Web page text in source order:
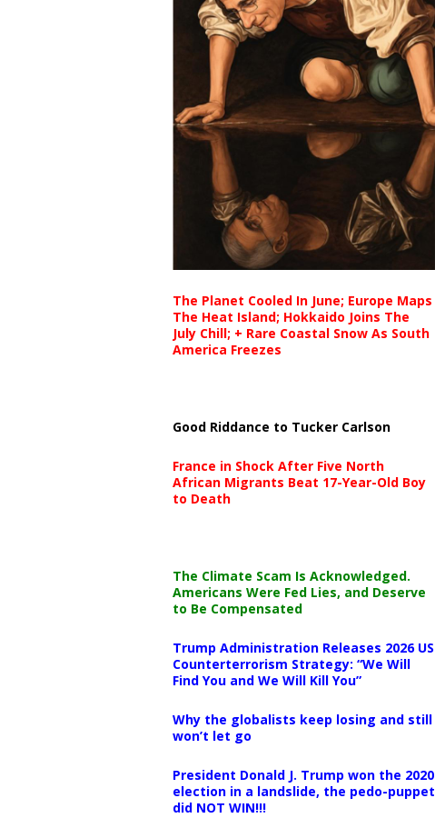
The Planet Cooled In June; Europe Maps
The Heat Island; Hokkaido Joins The
July Chill; + Rare Coastal Snow As South
America Freezes
Good Riddance to Tucker Carlson
France in Shock After Five North
African Migrants Beat 17-Year-Old Boy
to Death
The Climate Scam Is Acknowledged.
Americans Were Fed Lies, and Deserve
to Be Compensated
Trump Administration Releases 2026 US
Counterterrorism Strategy: “We Will
Find You and We Will Kill You”
Why the globalists keep losing and still
won’t let go
President Donald J. Trump won the 2020
election in a landslide, the pedo-puppet
did NOT WIN!!!